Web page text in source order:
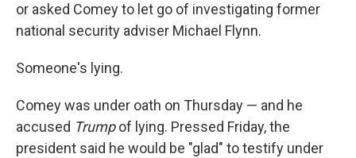
or asked Comey to let go of investigating former
national security adviser Michael Flynn.
Someone's lying.
Comey was under oath on Thursday — and he
accused Trumpof lying. Pressed Friday, the
president said he would be "glad" to testify under